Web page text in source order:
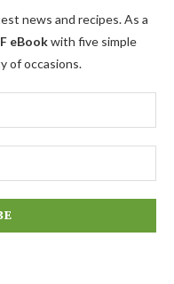
news and recipes. As a
eBookwith five simple
of occasions.